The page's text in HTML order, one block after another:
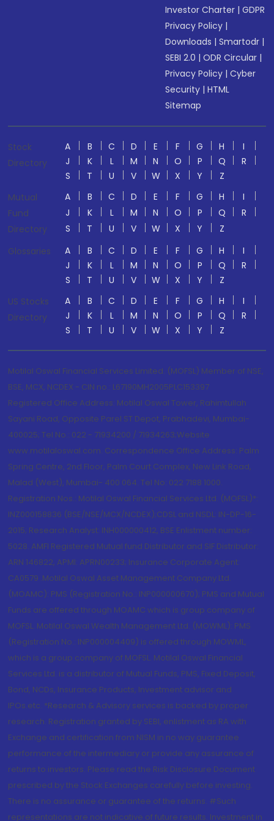
Investor Charter |GDPR
Privacy Policy |
Downloads |Smartodr |
SEBI 2.0 |ODR Circular |
Privacy Policy |Cyber
Security |HTML
Sitemap
Stock
Directory
A B C D E F G H
I
J
K L M N O P Q
R
S
T U V W X Y
Z
Mutual
Fund
Directory
A B C D E F G H
I
J
K L M N O P Q
R
S
T U V W X Y
Z
Glossaries
A B C D E F G H
I
J
K L M N O P Q
R
S
T U V W X Y
Z
US Stocks
Directory
A B C D E F G H
I
J
K L M N O P Q
R
S
T U V W X Y Z
Motilal Oswal Financial Services Limited. (MOFSL) Member of NSE,
BSE, MCX, NCDEX - CIN no.: L67190MH2005PLC153397
Registered Office Address: Motilal Oswal Tower, Rahimtullah
Sayani Road, Opposite Parel ST Depot, Prabhadevi, Mumbai-
400025; Tel No.: 022 - 71934200 / 71934263;Website
www.motilaloswal.com. Correspondence Office Address: Palm
Spring Centre, 2nd Floor, Palm Court Complex, New Link Road,
Malad (West), Mumbai- 400 064. Tel No: 022 7188 1000.
Registration Nos.: Motilal Oswal Financial Services Ltd. (MOFSL)*:
INZ000158836 (BSE/NSE/MCX/NCDEX);CDSL and NSDL: IN-DP-16-
2015; Research Analyst: INH000000412, BSE Enlistment number:
5028. AMFI Registered Mutual fund Distributor and SIF Distributor:
ARN 146822, APMI: APRN00233; Insurance Corporate Agent:
CA0579 .Motilal Oswal Asset Management Company Ltd.
(MOAMC): PMS (Registration No.: INP000000670); PMS and Mutual
Funds are offered through MOAMC which is group company of
MOFSL. Motilal Oswal Wealth Management Ltd. (MOWML): PMS
(Registration No.: INP000004409) is offered through MOWML,
which is a group company of MOFSL. Motilal Oswal Financial
Services Ltd. is a distributor of Mutual Funds, PMS, Fixed Deposit,
Bond, NCDs, Insurance Products, Investment advisor and
IPOs.etc. *Research & Advisory services is backed by proper
research. Registration granted by SEBI, enlistment as RA with
Exchange and certification from NISM in no way guarantee
performance of the intermediary or provide any assurance of
returns to investors. Please read the Risk Disclosure Document
prescribed by the Stock Exchanges carefully before investing.
There is no assurance or guarantee of the returns. #Such
representations are not indicative of future results. Investment in